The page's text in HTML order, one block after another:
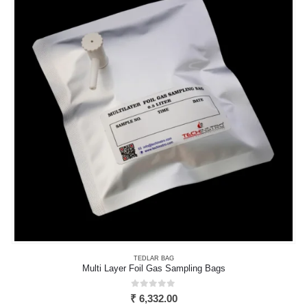
options
chosen
on
product
page
TEDLAR BAG
Multi Layer Foil Gas Sampling Bags
0out of 5
₹6,332.00